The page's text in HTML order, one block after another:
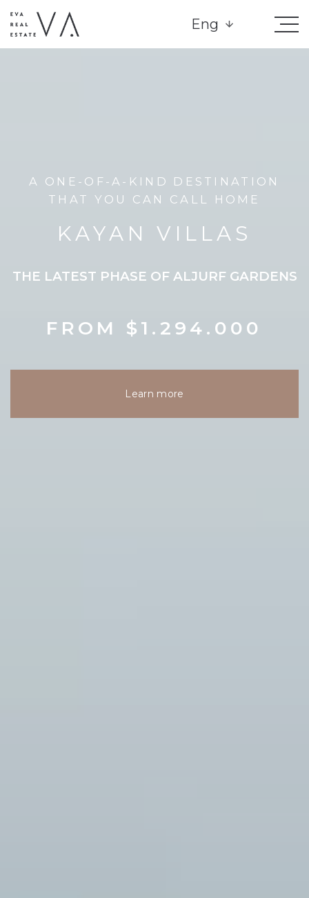
Eng
A ONE-OF-A-KIND DESTINATION
THAT YOU CAN CALL HOME
KAYAN VILLAS
THE LATEST PHASE OF ALJURF GARDENS
FROM $1.294.000
Learn more